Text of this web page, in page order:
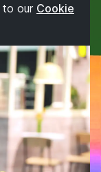
our Cookie